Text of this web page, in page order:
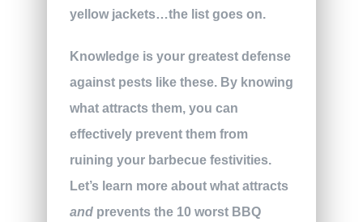
yellow jackets…the list goes on.
Knowledge is your greatest defense
against pests like these. By knowing
what attracts them, you can
effectively prevent them from
ruining your barbecue festivities.
Let’s learn more about what attracts
and prevents the 10 worst BBQ